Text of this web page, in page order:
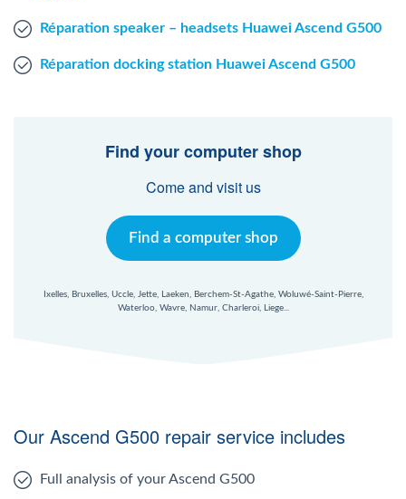
Réparation speaker – headsets Huawei Ascend G500
Réparation docking station Huawei Ascend G500
Find your computer shop
Come and visit us
Find a computer shop
Ixelles, Bruxelles, Uccle, Jette, Laeken, Berchem-St-Agathe, Woluwé-Saint-Pierre,
Waterloo, Wavre, Namur, Charleroi, Liege...
Our Ascend G500 repair service includes
Full analysis of your Ascend G500